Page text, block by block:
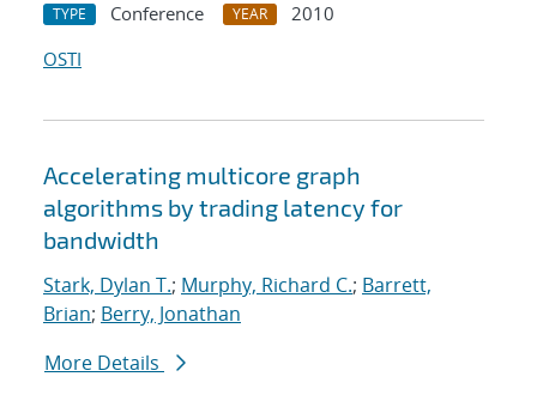
TYPE Conference YEAR
2010
OSTI
Accelerating multicore graph
algorithms by trading latency for
bandwidth
Stark, Dylan T.; Murphy, Richard C.; Barrett,
Brian; Berry, Jonathan
More Details